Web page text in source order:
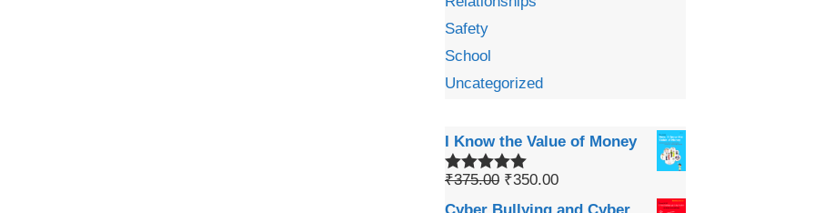
Safety
School
Uncategorized
I Know the Value of Money
Rated5.00
₹375.00 ₹350.00